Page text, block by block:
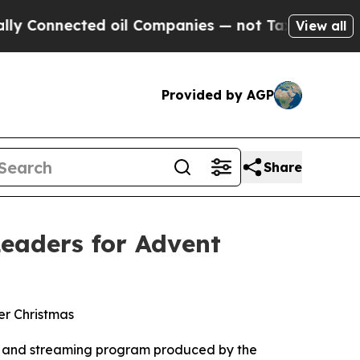
oil Companies — not Taxpayers — theView all
Provided by AGP
Share
for Advent
Christmas
streaming program produced by the